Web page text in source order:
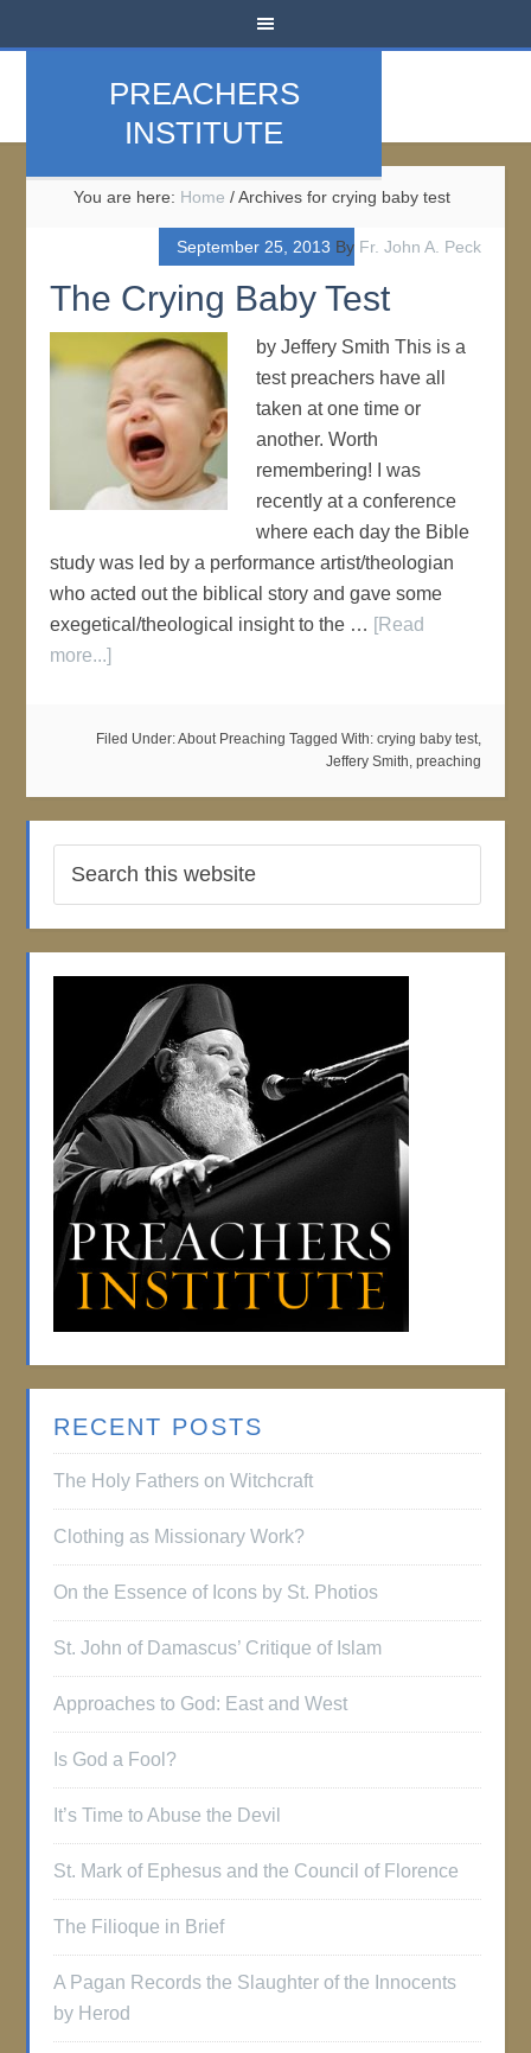
PREACHERS
INSTITUTE
You are here: Home /Archives for crying baby test
September 25, 2013 By Fr. John A. Peck
The Crying Baby Test
by Jeffery Smith This is a
test preachers have all
taken at one time or
another. Worth
remembering! I was
recently at a conference
where each day the Bible
study was led by a performance artist/theologian
who acted out the biblical story and gave some
exegetical/theological insight to the … [Read
more...]
Filed Under:About Preaching Tagged With: crying baby test,
Jeffery Smith, preaching
RECENT POSTS
The Holy Fathers on Witchcraft
Clothing as Missionary Work?
On the Essence of Icons by St. Photios
St. John of Damascus’ Critique of Islam
Approaches to God: East and West
Is God a Fool?
It’s Time to Abuse the Devil
St. Mark of Ephesus and the Council of Florence
The Filioque in Brief
A Pagan Records the Slaughter of the Innocents
by Herod